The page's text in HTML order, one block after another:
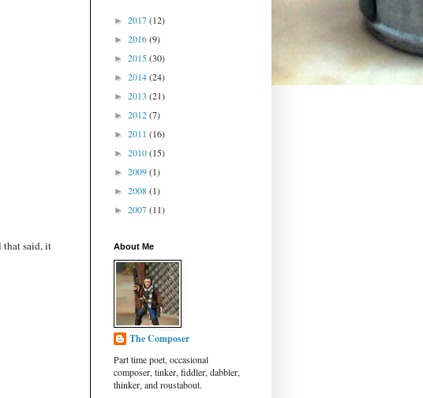
that said, it
► 2017(12)
► 2016(9)
► 2015(30)
► 2014(24)
► 2013 (21)
► 2012(7)
► 2011 (16)
► 2010(15)
► 2009(1)
► 2008(1)
► 2007(11)
About Me
The Composer
Part time poet, occasional
composer, tinker, fiddler, dabbler,
thinker, and roustabout.